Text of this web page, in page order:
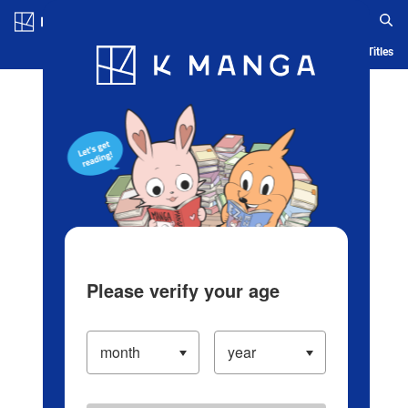
Blog App Ranking History Serialized Titles
Please verify your age